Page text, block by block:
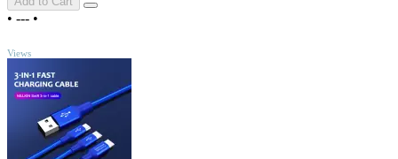
• --- •
Views